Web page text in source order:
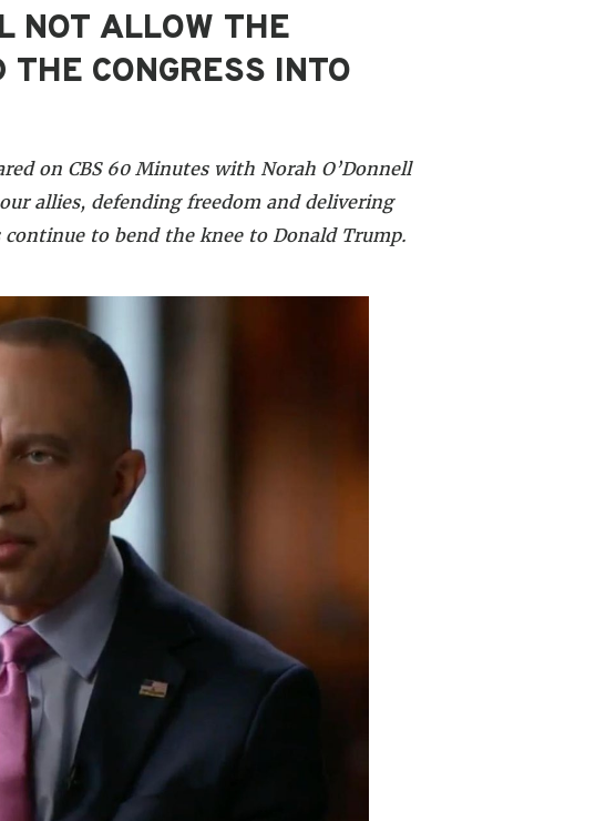
NOT ALLOW THE
CONGRESS INTO
on CBS 60 Minutes with Norah O’Donnell
allies, defending freedom and delivering
to bend the knee to Donald Trump.